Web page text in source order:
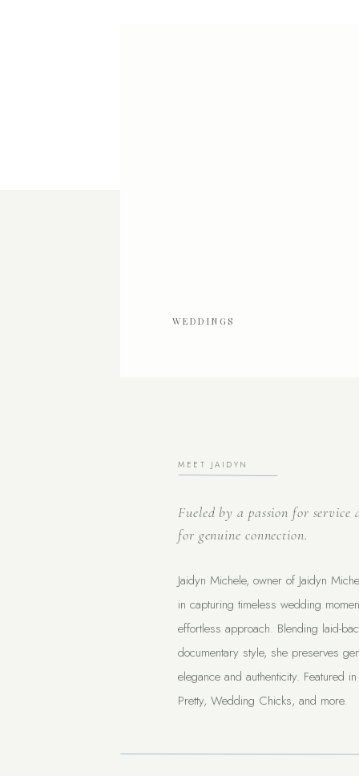
WEDDINGS
Jaidyn Michele, owner of Jaidyn
in capturing timeless wedding
effortless approach. Blending laid-
documentary style, she preserves
elegance and authenticity. Featured
Pretty, Wedding Chicks, and more.
Fueled by a passion for
for genuine connection.
MEET JAIDYN